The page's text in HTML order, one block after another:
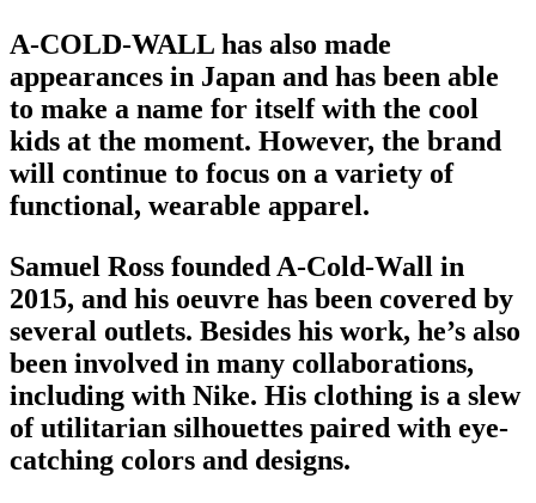
A-COLD-WALL has also made
appearances in Japan and has been able
to make a name for itself with the cool
kids at the moment. However, the brand
will continue to focus on a variety of
functional, wearable apparel.
Samuel Ross founded A-Cold-Wall in
2015, and his oeuvre has been covered by
several outlets. Besides his work, he’s also
been involved in many collaborations,
including with Nike. His clothing is a slew
of utilitarian silhouettes paired with eye-
catching colors and designs.